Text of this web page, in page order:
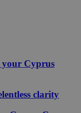
your Cyprus
clarity